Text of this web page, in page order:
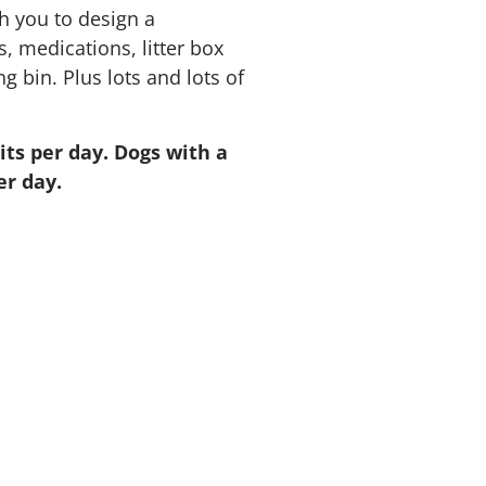
you to design a
medications, litter box
bin. Plus lots and lots of
per day. Dogs with a
day.